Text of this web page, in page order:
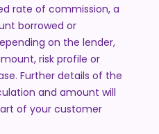
rate of commission, a
borrowed or
on the lender,
risk profile or
Further details of the
and amount will
of your customer